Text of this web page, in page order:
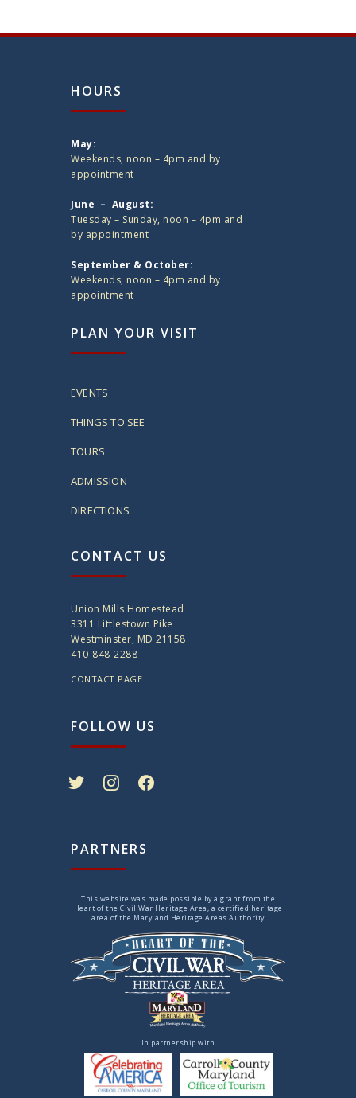
HOURS
May:
Weekends, noon – 4pm and by
appointment
June – August:
Tuesday – Sunday, noon – 4pm and
by appointment
September & October:
Weekends, noon – 4pm and by
appointment
PLAN YOUR VISIT
EVENTS
THINGS TO SEE
TOURS
ADMISSION
DIRECTIONS
CONTACT US
Union Mills Homestead
3311 Littlestown Pike
Westminster, MD 21158
410-848-2288
CONTACT PAGE
FOLLOW US
PARTNERS
This website was made possible by a grant from the
Heart of the Civil War Heritage Area, a certified heritage
area of the Maryland Heritage Areas Authority
In partnership with